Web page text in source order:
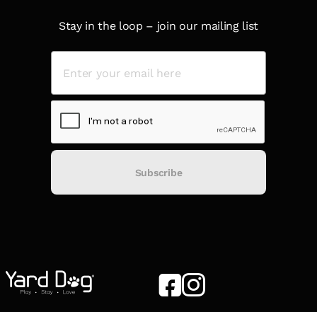
Stay in the loop – join our mailing list
Subscribe